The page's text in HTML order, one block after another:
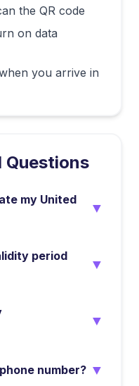
the QR code
on data
you arrive in
Questions
my United
▼
period
▼
▼
number? ▼